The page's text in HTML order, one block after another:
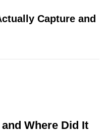
Capture and
Where Did It